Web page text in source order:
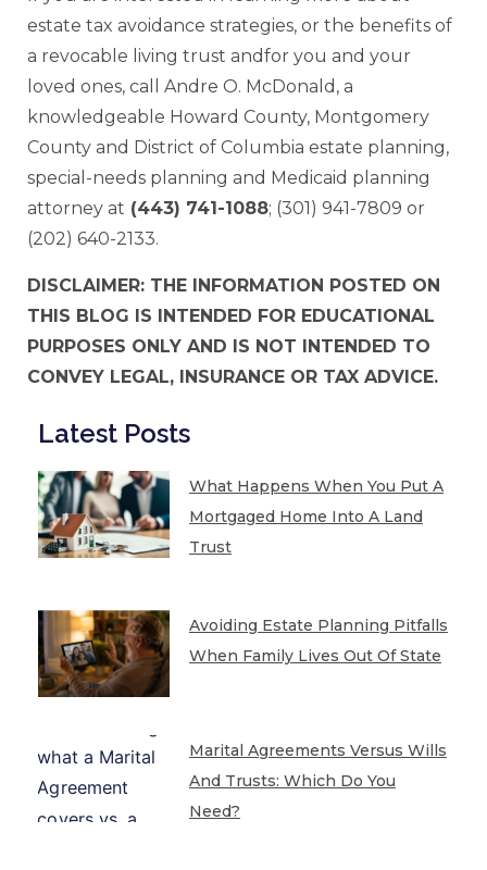
estate tax avoidance strategies, or the benefits of
a revocable living trust andfor you and your
loved ones, call Andre O. McDonald, a
knowledgeable Howard County, Montgomery
County and District of Columbia estate planning,
special-needs planning and Medicaid planning
attorney at (443) 741-1088; (301) 941-7809 or
(202) 640-2133.
DISCLAIMER: THE INFORMATION POSTED ON
THIS BLOG IS INTENDED FOR EDUCATIONAL
PURPOSES ONLY AND IS NOT INTENDED TO
CONVEY LEGAL, INSURANCE OR TAX ADVICE.
Latest Posts
What Happens When You Put A
Mortgaged Home Into A Land
Trust
Avoiding Estate Planning Pitfalls
When Family Lives Out Of State
Marital Agreements Versus Wills
And Trusts: Which Do You
Need?